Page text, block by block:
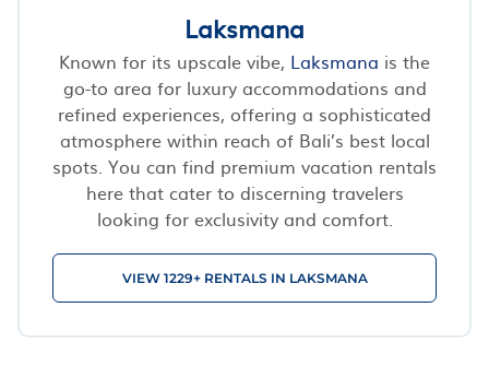
Laksmana
Known for its upscale vibe, Laksmana is the
go-to area for luxury accommodations and
refined experiences, offering a sophisticated
atmosphere within reach of Bali’s best local
spots. You can find premium vacation rentals
here that cater to discerning travelers
looking for exclusivity and comfort.
VIEW 1229+ RENTALS IN LAKSMANA